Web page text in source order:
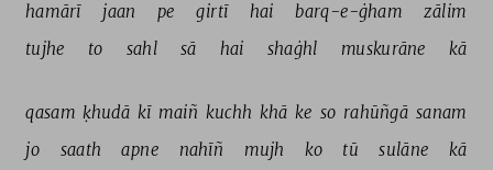
hamārī jaan pe girtī hai barq-e-ġham
zālim
tujhe
to sahl sā hai shaġhl muskurāne kā
qasam ḳhudā kī maiñ kuchh khā ke so rahūñgā sanam
jo
saath apne nahīñ mujh ko tū sulāne kā